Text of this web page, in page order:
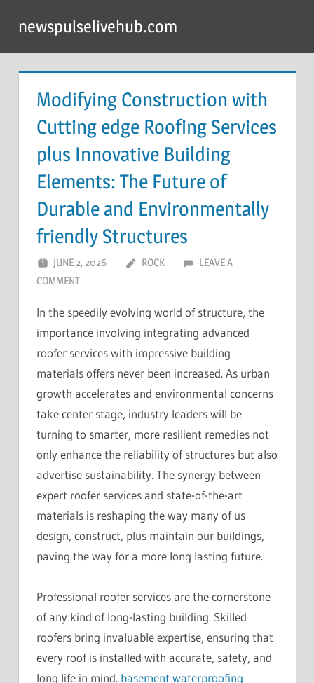
content
newspulselivehub.com
Modifying Construction with
Cutting edge Roofing Services
plus Innovative Building
Elements: The Future of
Durable and Environmentally
friendly Structures
JUNE 2, 2026 ROCK
LEAVE A
COMMENT
In the speedily evolving world of structure, the
importance involving integrating advanced
roofer services with impressive building
materials offers never been increased. As urban
growth accelerates and environmental concerns
take center stage, industry leaders will be
turning to smarter, more resilient remedies not
only enhance the reliability of structures but also
advertise sustainability. The synergy between
expert roofer services and state-of-the-art
materials is reshaping the way many of us
design, construct, plus maintain our buildings,
paving the way for a more long lasting future.
Professional roofer services are the cornerstone
of any kind of long-lasting building. Skilled
roofers bring invaluable expertise, ensuring that
every roof is installed with accurate, safety, and
long life in mind. basement waterproofing